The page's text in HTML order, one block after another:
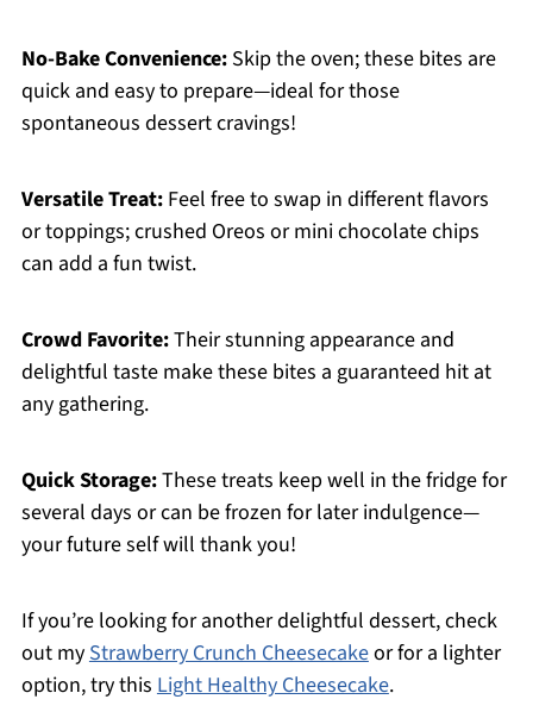
No-Bake Convenience:Skip the oven; these bites are
quick and easy to prepare—ideal for those
spontaneous dessert cravings!
Versatile Treat:Feel free to swap in different flavors
or toppings; crushed Oreos or mini chocolate chips
can add a fun twist.
Crowd Favorite:Their stunning appearance and
delightful taste make these bites a guaranteed hit at
any gathering.
Quick Storage:These treats keep well in the fridge for
several days or can be frozen for later indulgence—
your future self will thank you!
If you’re looking for another delightful dessert, check
out myStrawberry Crunch Cheesecakeor for a lighter
option, try this Light Healthy Cheesecake.